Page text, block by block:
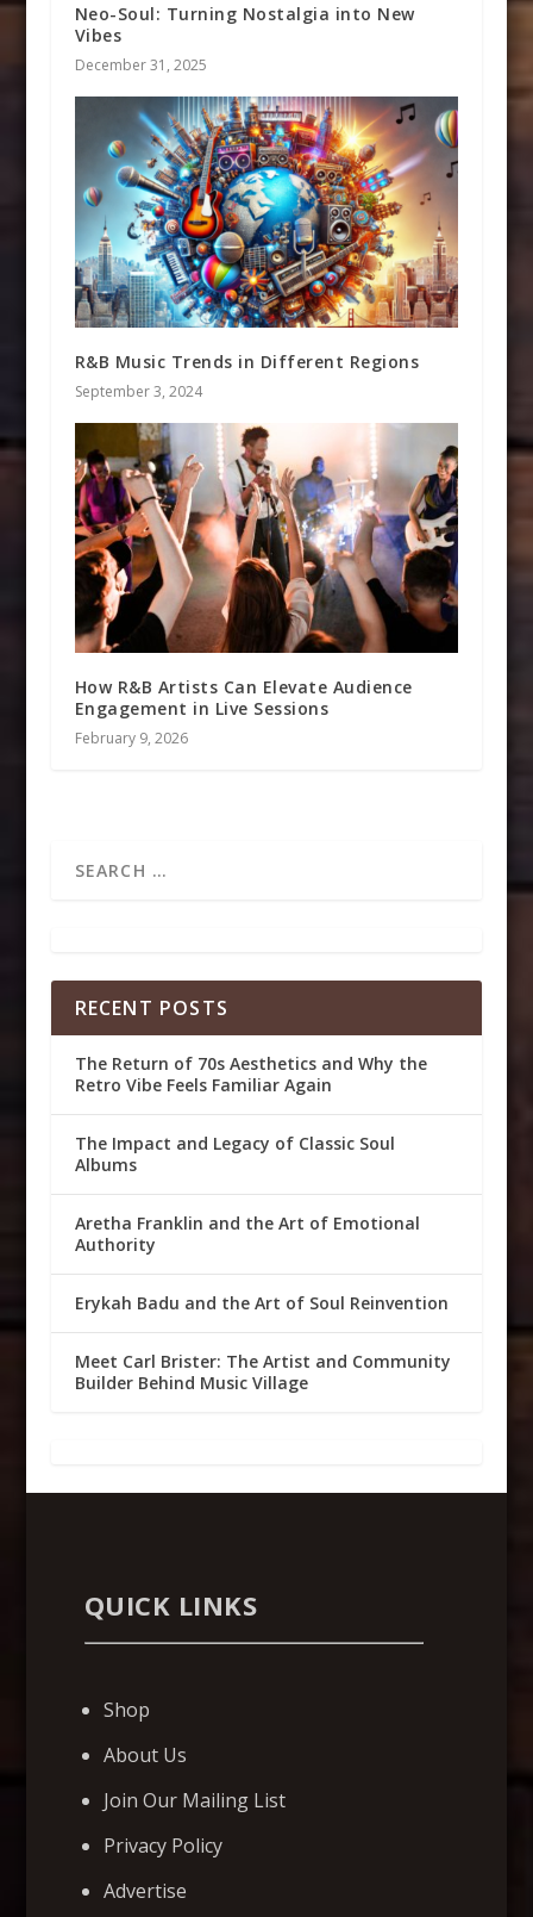
Neo-Soul: Turning Nostalgia into New
Vibes
December 31, 2025
R&B Music Trends in Different Regions
September 3, 2024
How R&B Artists Can Elevate Audience
Engagement in Live Sessions
February 9, 2026
RECENT POSTS
The Return of 70s Aesthetics and Why the
Retro Vibe Feels Familiar Again
The Impact and Legacy of Classic Soul
Albums
Aretha Franklin and the Art of Emotional
Authority
Erykah Badu and the Art of Soul Reinvention
Meet Carl Brister: The Artist and Community
Builder Behind Music Village
QUICK LINKS
Shop
About Us
Join Our Mailing List
Privacy Policy
Advertise